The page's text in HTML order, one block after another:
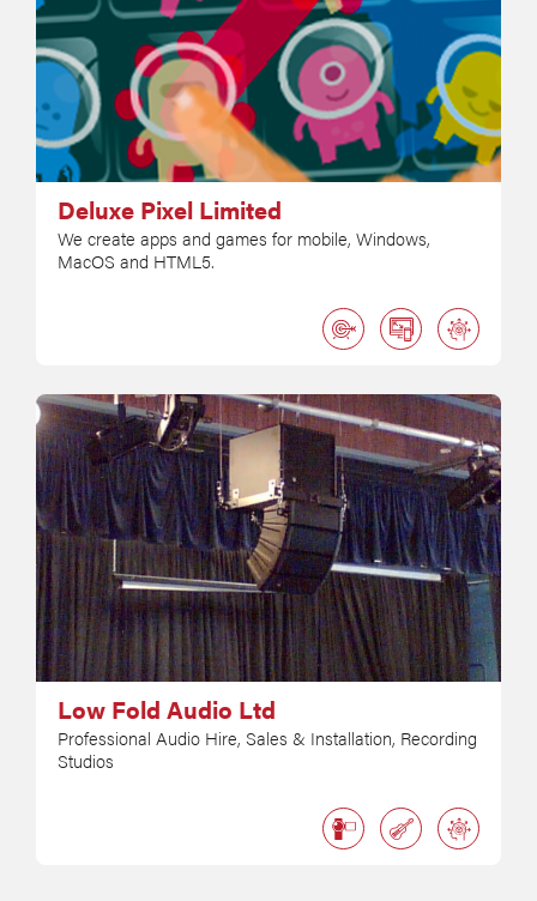
Deluxe Pixel Limited
We create apps and games for mobile, Windows,
MacOS and HTML5.
Low Fold Audio Ltd
Professional Audio Hire, Sales & Installation, Recording
Studios